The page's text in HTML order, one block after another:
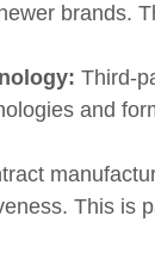
brands.
Third-
and
This is